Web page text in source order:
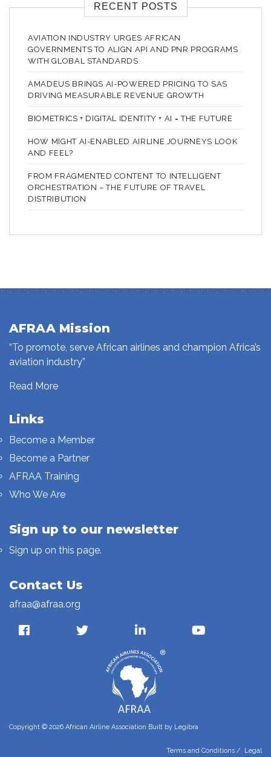
RECENT POSTS
AVIATION INDUSTRY URGES AFRICAN
GOVERNMENTS TO ALIGN API AND PNR PROGRAMS
WITH GLOBAL STANDARDS
AMADEUS BRINGS AI-POWERED PRICING TO SAS
DRIVING MEASURABLE REVENUE GROWTH
BIOMETRICS + DIGITAL IDENTITY + AI = THE FUTURE
HOW MIGHT AI-ENABLED AIRLINE JOURNEYS LOOK
AND FEEL?
FROM FRAGMENTED CONTENT TO INTELLIGENT
ORCHESTRATION – THE FUTURE OF TRAVEL
DISTRIBUTION
AFRAA Mission
“To promote, serve African airlines and champion Africa’s
aviation industry”
Read More
Links
Become a Member
Become a Partner
AFRAA Training
Who We Are
Sign up to our newsletter
Sign up on this page.
Contact Us
afraa@afraa.org
Copyright © 2026 African Airline Association Built by Legibra
Terms and Conditions / Legal